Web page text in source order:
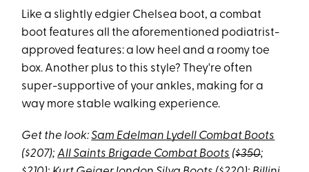
Like a slightly edgier Chelsea boot, a combat
boot features all the aforementioned podiatrist-
approved features: a low heel and a roomy toe
box. Another plus to this style? They're often
super-supportive of your ankles, making for a
way more stable walking experience.
Get the look:Sam Edelman Lydell Combat Boots
($207);All Saints Brigade Combat Boots ($350;